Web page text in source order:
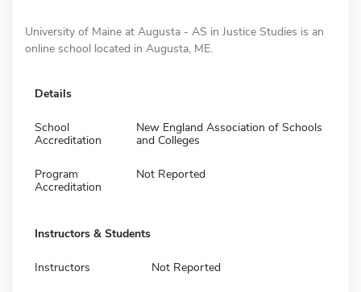
University of Maine at Augusta - AS in Justice Studies is an
online school located in Augusta, ME.
Details
School
Accreditation
New England Association of Schools
and Colleges
Program
Accreditation
Not Reported
Instructors & Students
Instructors Not Reported